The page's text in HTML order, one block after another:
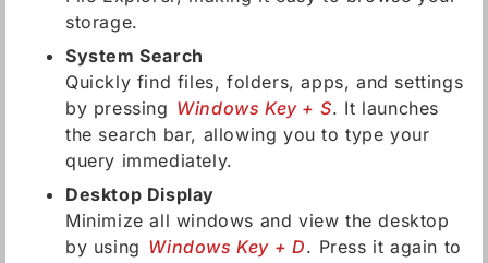
storage.
System Search
Quickly find files, folders, apps, and settings
by pressing Windows Key + S. It launches
the search bar, allowing you to type your
query immediately.
Desktop Display
Minimize all windows and view the desktop
by using Windows Key + D. Press it again to